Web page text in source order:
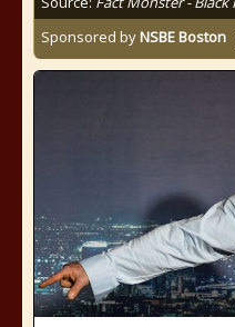
Sponsored byNSBE Boston